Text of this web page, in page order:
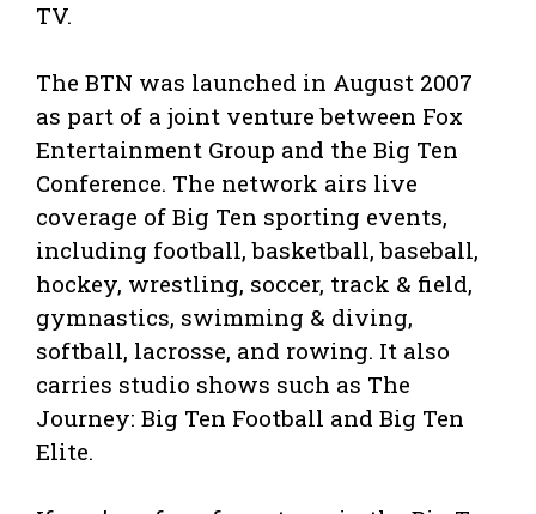
TV.
The BTN was launched in August 2007
as part of a joint venture between Fox
Entertainment Group and the Big Ten
Conference. The network airs live
coverage of Big Ten sporting events,
including football, basketball, baseball,
hockey, wrestling, soccer, track & field,
gymnastics, swimming & diving,
softball, lacrosse, and rowing. It also
carries studio shows such as The
Journey: Big Ten Football and Big Ten
Elite.